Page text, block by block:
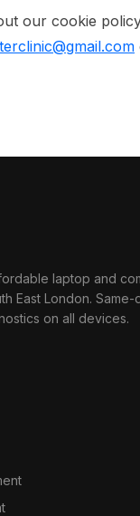
our cookie
laptop and
East London. Same-
on all devices.